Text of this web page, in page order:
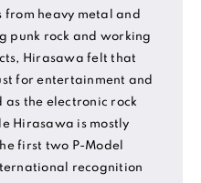
heavy metal and
punk rock and working
Hirasawa felt that
for entertainment and
the electronic rock
Hirasawa is mostly
first two P-Model
recognition